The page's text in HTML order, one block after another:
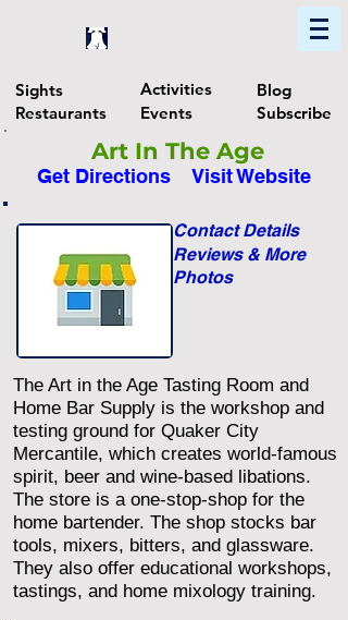
Sights
Restaurants
Activities
Events
Blog
Subscribe
Art In The Age
Get Directions Visit Website
Photos
Reviews & More
Contact Details
The Art in the Age Tasting Room and
Home Bar Supply is the workshop and
testing ground for Quaker City
Mercantile, which creates world-famous
spirit, beer and wine-based libations.
The store is a one-stop-shop for the
home bartender. The shop stocks bar
tools, mixers, bitters, and glassware.
They also offer educational workshops,
tastings, and home mixology training.